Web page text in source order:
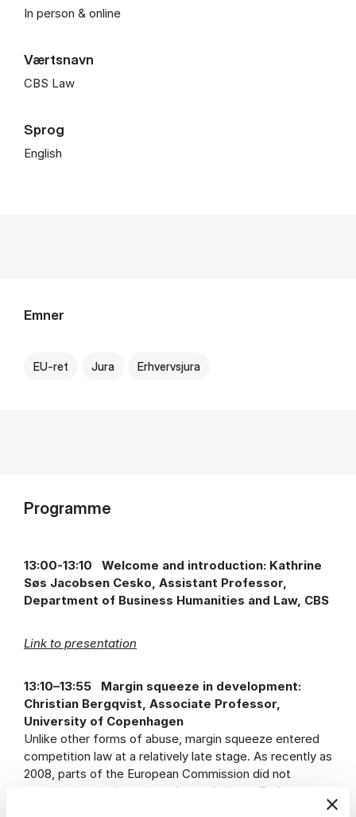
In person & online
Værtsnavn
CBS Law
Sprog
English
Emner
EU-ret Jura Erhvervsjura
Programme
13:00-13:10 Welcome and introduction: Kathrine
Søs Jacobsen Cesko, Assistant Professor,
Department of Business Humanities and Law, CBS
Link to presentation
13:10–13:55 Margin squeeze in development:
Christian Bergqvist, Associate Professor,
University of Copenhagen
Unlike other forms of abuse, margin squeeze entered
competition law at a relatively late stage. As recently as
2008, parts of the European Commission did not
consider it an independent form of abuse. Today,